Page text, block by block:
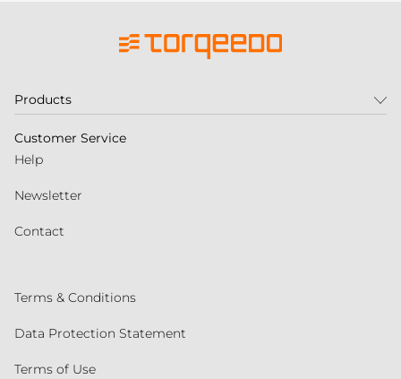
Products
Customer Service
Help
Newsletter
Contact
Terms & Conditions
Data Protection Statement
Terms of Use